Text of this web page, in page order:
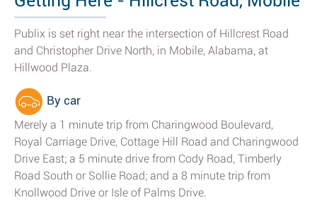
Publix is set right near the intersection of Hillcrest Road
and Christopher Drive North, in Mobile, Alabama, at
Hillwood Plaza.
By car
Merely a 1 minute trip from Charingwood Boulevard,
Royal Carriage Drive, Cottage Hill Road and Charingwood
Drive East; a 5 minute drive from Cody Road, Timberly
Road South or Sollie Road; and a 8 minute trip from
Knollwood Drive or Isle of Palms Drive.